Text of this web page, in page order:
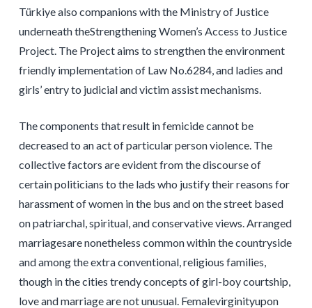
Türkiye also companions with the Ministry of Justice
underneath theStrengthening Women’s Access to Justice
Project. The Project aims to strengthen the environment
friendly implementation of Law No.6284, and ladies and
girls’ entry to judicial and victim assist mechanisms.
The components that result in femicide cannot be
decreased to an act of particular person violence. The
collective factors are evident from the discourse of
certain politicians to the lads who justify their reasons for
harassment of women in the bus and on the street based
on patriarchal, spiritual, and conservative views. Arranged
marriagesare nonetheless common within the countryside
and among the extra conventional, religious families,
though in the cities trendy concepts of girl-boy courtship,
love and marriage are not unusual. Femalevirginityupon